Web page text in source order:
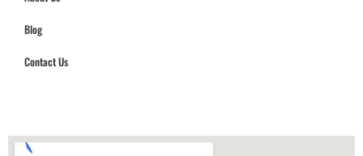
Blog
Contact Us